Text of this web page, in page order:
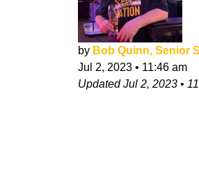
by Bob Quinn, Senior
Jul 2, 2023 • 11:46 am
UpdatedJul 2, 2023 •